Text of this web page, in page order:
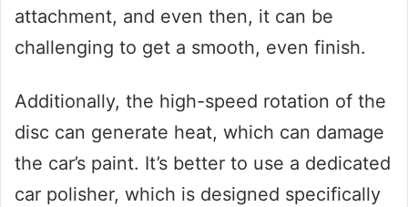
attachment, and even then, it can be
challenging to get a smooth, even finish.
Additionally, the high-speed rotation of the
disc can generate heat, which can damage
the car’s paint. It’s better to use a dedicated
car polisher, which is designed specifically